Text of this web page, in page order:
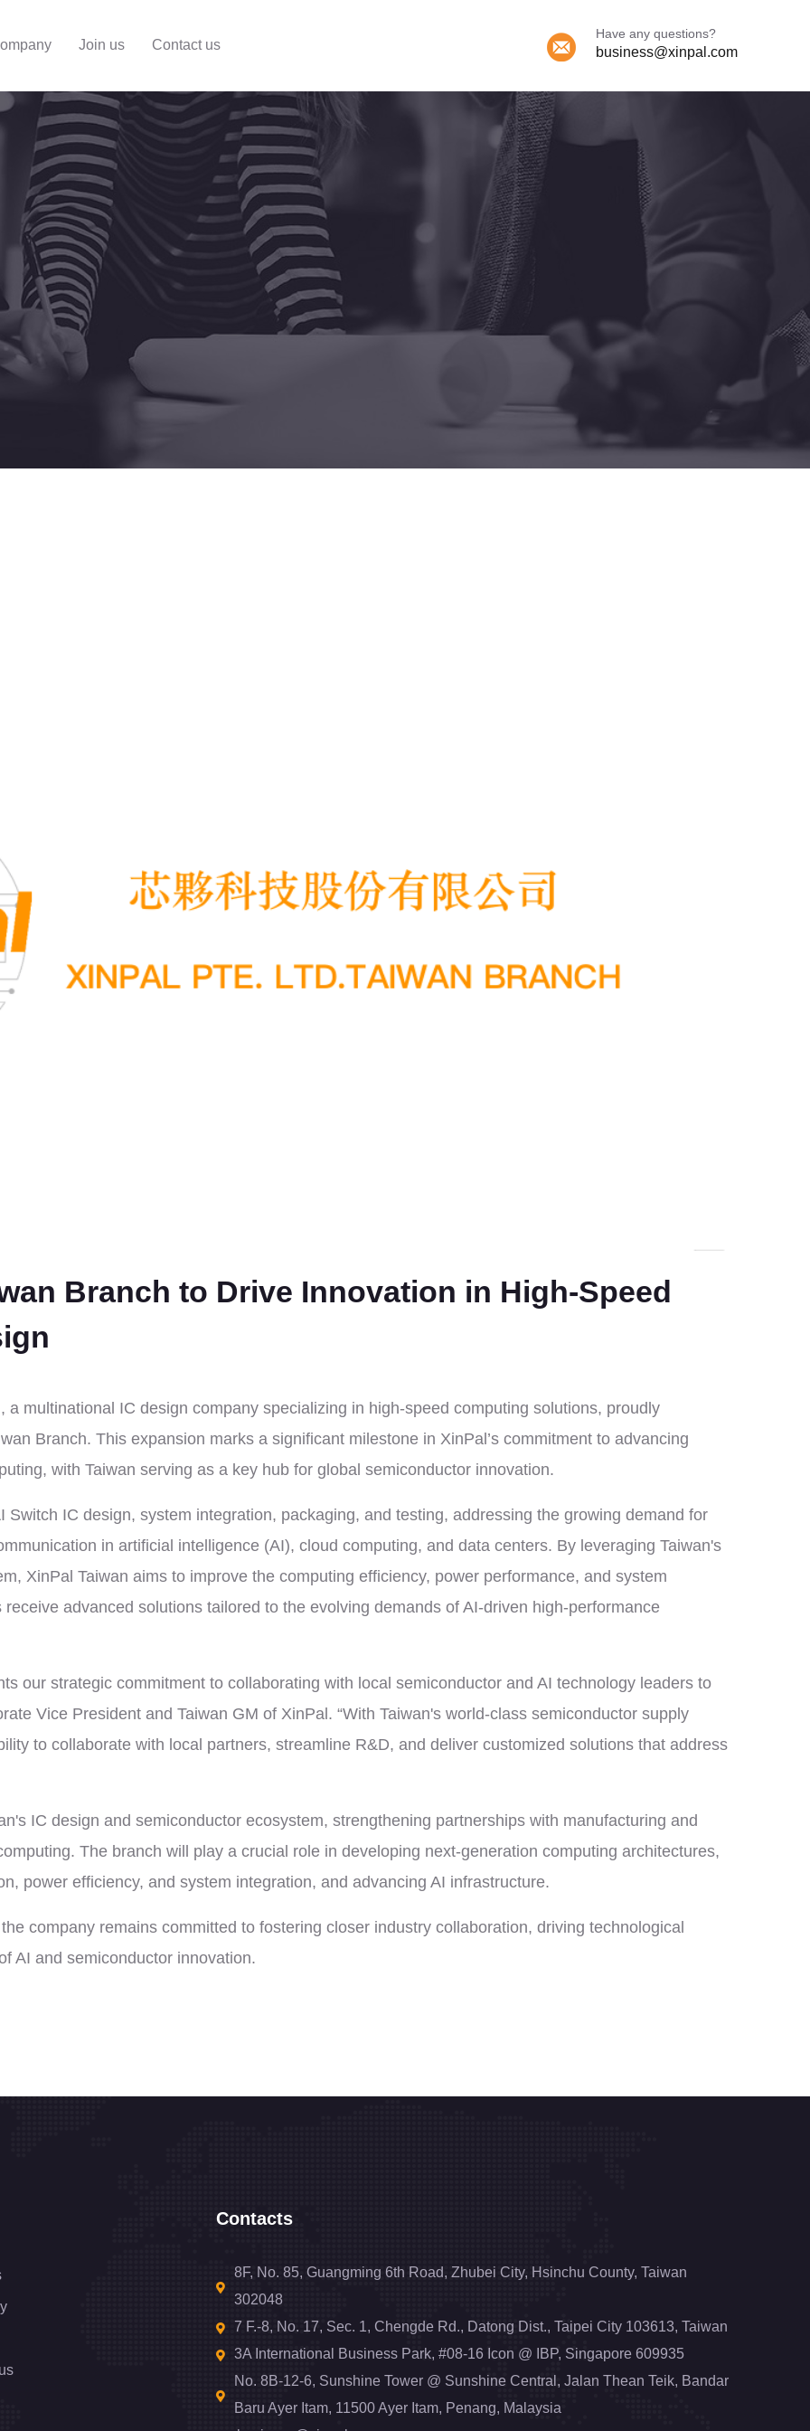
Join us Contact us
Have any questions?
business@xinpal.com
Branch to Drive Innovation in High-Speed
a multinational IC design company specializing in high-speed computing solutions, proudly
Branch. This expansion marks a significant milestone in XinPal’s commitment to advancing
with Taiwan serving as a key hub for global semiconductor innovation.
Switch IC design, system integration, packaging, and testing, addressing the growing demand for
in artificial intelligence (AI), cloud computing, and data centers. By leveraging Taiwan's
XinPal Taiwan aims to improve the computing efficiency, power performance, and system
advanced solutions tailored to the evolving demands of AI-driven high-performance
our strategic commitment to collaborating with local semiconductor and AI technology leaders to
Vice President and Taiwan GM of XinPal. “With Taiwan's world-class semiconductor supply
to collaborate with local partners, streamline R&D, and deliver customized solutions that address
IC design and semiconductor ecosystem, strengthening partnerships with manufacturing and
The branch will play a crucial role in developing next-generation computing architectures,
power efficiency, and system integration, and advancing AI infrastructure.
company remains committed to fostering closer industry collaboration, driving technological
AI and semiconductor innovation.
Contacts
8F, No. 85, Guangming 6th Road, Zhubei City, Hsinchu County, Taiwan
302048
7 F.-8, No. 17, Sec. 1, Chengde Rd., Datong Dist., Taipei City 103613, Taiwan
3A International Business Park, #08-16 Icon @ IBP, Singapore 609935
No. 8B-12-6, Sunshine Tower @ Sunshine Central, Jalan Thean Teik, Bandar
Baru Ayer Itam, 11500 Ayer Itam, Penang, Malaysia